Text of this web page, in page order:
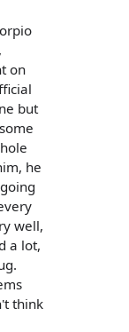
on
but
he
well,
a lot,
think